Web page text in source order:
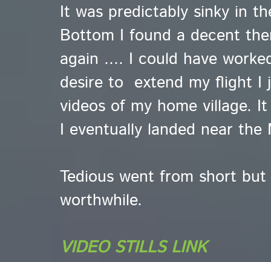
It was predictably sinky in
Bottom I found a decent
again .... I could have
desire to extend my flight I
videos of my home village.
I eventually landed near
Tedious went from short
worthwhile.
VIDEO STILLS LINK